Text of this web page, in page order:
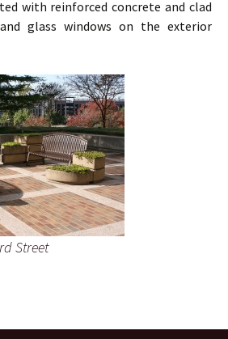
with reinforced concrete and clad
glass windows on the exterior
Street